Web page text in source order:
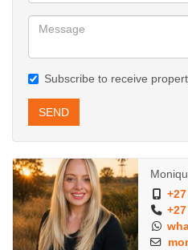
Subscribe to receive
SEND